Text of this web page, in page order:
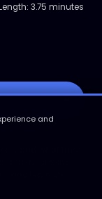
3.75 minutes
is and what they
them probing
and learn steps
and